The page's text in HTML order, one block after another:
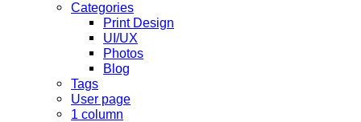
Categories
Print Design
UI/UX
Photos
Blog
Tags
User page
1 column